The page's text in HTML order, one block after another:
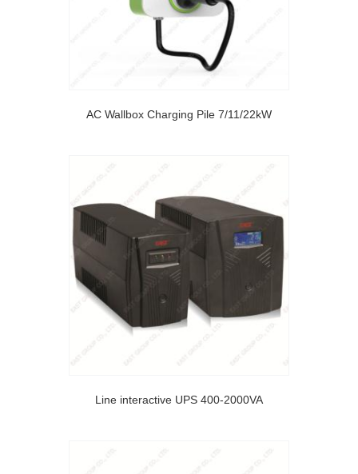
AC Wallbox Charging Pile 7/11/22kW
Line interactive UPS 400-2000VA